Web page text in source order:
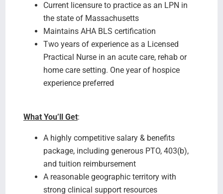
Current licensure to practice as an LPN in
the state of Massachusetts
Maintains AHA BLS certification
Two years of experience as a Licensed
Practical Nurse in an acute care, rehab or
home care setting. One year of hospice
experience preferred
What You’ll Get:
A highly competitive salary & benefits
package, including generous PTO, 403(b),
and tuition reimbursement
A reasonable geographic territory with
strong clinical support resources